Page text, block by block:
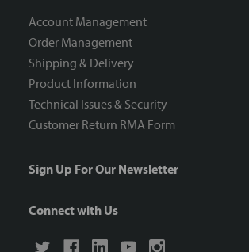
Account Management
Order Management
Shipping & Delivery
Product Information
Technical Issues & Security
Customer Return RMA Form
Sign Up For Our Newsletter
Connect with Us